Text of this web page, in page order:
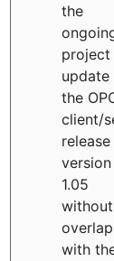
the
project
update
the
client/
version
1.05
without
with